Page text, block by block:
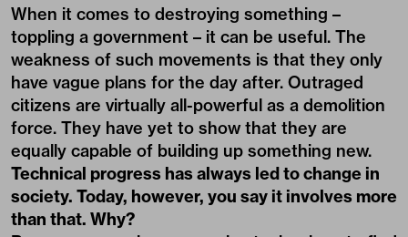
When it comes to destroying something –
toppling a government – it can be useful. The
weakness of such movements is that they only
have vague plans for the day after. Outraged
citizens are virtually all-powerful as a demolition
force. They have yet to show that they are
equally capable of building up something new.
Technical progress has always led to change in
society. Today, however, you say it involves more
than that. Why?